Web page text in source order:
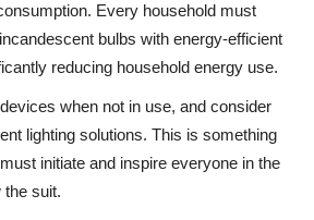
Every household must
bulbs with energy-efficient
reducing household energy use.
when not in use, and consider
lighting solutions. This is something
initiate and inspire everyone in the
the suit.